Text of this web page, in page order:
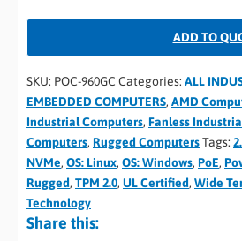
ADD TO
SKU: POC-960GC Categories: ALL
EMBEDDED COMPUTERS, AMD
Industrial Computers, Fanless
Computers, Rugged ComputersTags:
NVMe, OS: Linux, OS: Windows, PoE,
Rugged, TPM 2.0, UL Certified, Wide
Technology
Share this: